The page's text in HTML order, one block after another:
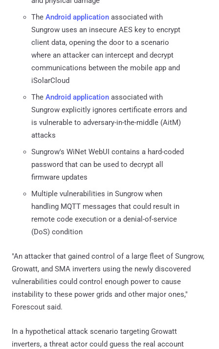
The Android application associated with
Sungrow uses an insecure AES key to encrypt
client data, opening the door to a scenario
where an attacker can intercept and decrypt
communications between the mobile app and
iSolarCloud
The Android application associated with
Sungrow explicitly ignores certificate errors and
is vulnerable to adversary-in-the-middle (AitM)
attacks
Sungrow's WiNet WebUI contains a hard-coded
password that can be used to decrypt all
firmware updates
Multiple vulnerabilities in Sungrow when
handling MQTT messages that could result in
remote code execution or a denial-of-service
(DoS) condition
"An attacker that gained control of a large fleet of Sungrow,
Growatt, and SMA inverters using the newly discovered
vulnerabilities could control enough power to cause
instability to these power grids and other major ones,"
Forescout said.
In a hypothetical attack scenario targeting Growatt
inverters, a threat actor could guess the real account